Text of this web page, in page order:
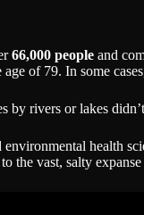
66,000 people and
of 79. In some
rivers or lakes
environmental health
vast, salty